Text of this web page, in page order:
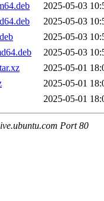
2025-05-03
2025-05-03
2025-05-03
2025-05-03
2025-05-01
2025-05-01
2025-05-01
Port 80